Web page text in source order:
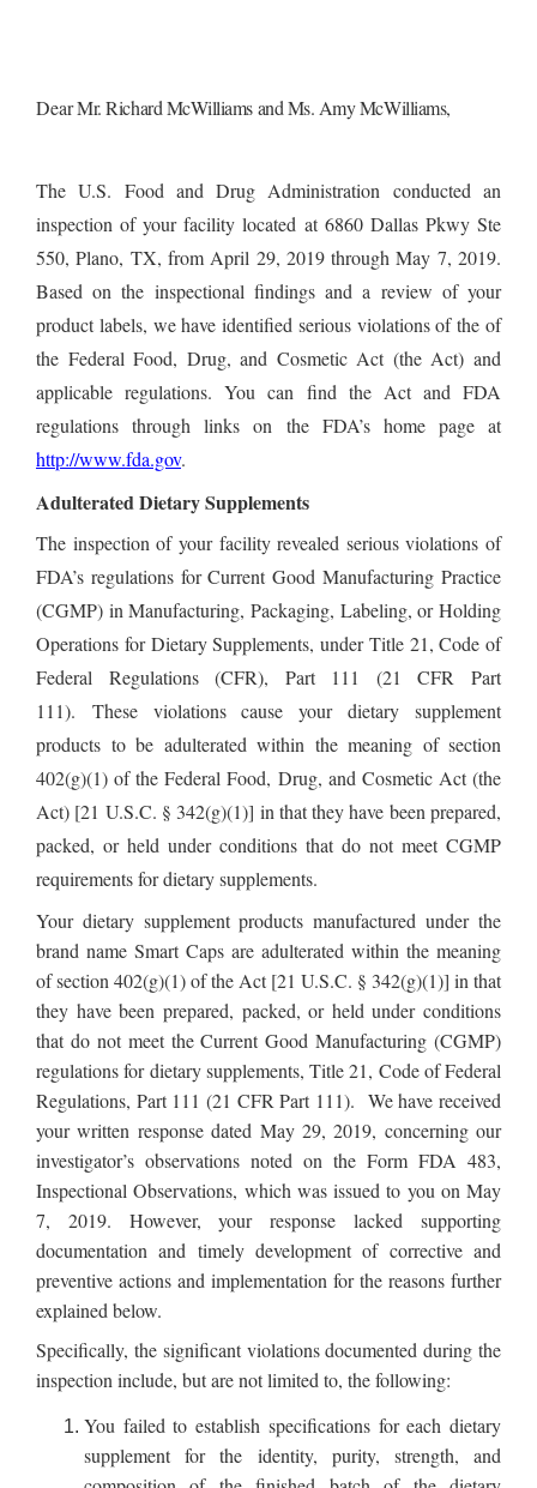
DearMr. Richard McWilliams and Ms. Amy McWilliams,
The U.S. Food and Drug Administration conducted an
inspection of your facility located at 6860 Dallas Pkwy Ste
550, Plano, TX, from April 29, 2019 through May 7, 2019.
Based on the inspectional findings and a review of your
product labels, we have identified serious violations of theof
the Federal Food, Drug, and Cosmetic Act (the Act) and
applicable regulations. You can find the Act and FDA
regulations through links on the FDA’s home page at
http://www.fda.gov.
Adulterated Dietary Supplements
The inspection of your facility revealed serious violations of
FDA’s regulations for Current Good Manufacturing Practice
(CGMP) in Manufacturing, Packaging, Labeling, or Holding
Operations for Dietary Supplements, under Title 21, Code of
Federal Regulations (CFR), Part 111 (21 CFR Part
111). These violations cause your dietary supplement
products to be adulterated within the meaning of section
402(g)(1) of the Federal Food, Drug, and Cosmetic Act (the
Act) [21 U.S.C. § 342(g)(1)] in that they have been prepared,
packed, or held under conditions that do not meet CGMP
requirements for dietary supplements.
Your dietary supplement products manufactured under the
brand name Smart Caps are adulterated within the meaning
of section 402(g)(1) of the Act [21 U.S.C. § 342(g)(1)] in that
they have been prepared, packed, or held under conditions
that do not meet the Current Good Manufacturing (CGMP)
regulations for dietary supplements, Title 21, Code of Federal
Regulations, Part 111 (21 CFR Part 111). We have received
your written response dated May 29, 2019, concerning our
investigator’s observations noted on the Form FDA 483,
Inspectional Observations, which was issued to you on May
7, 2019. However, your response lacked supporting
documentation and timely development of corrective and
preventive actions and implementation for the reasons further
explained below.
Specifically, the significant violations documented during the
inspection include, but are not limited to, the following:
You failed to establish specifications for each dietary
supplement for the identity, purity, strength, and